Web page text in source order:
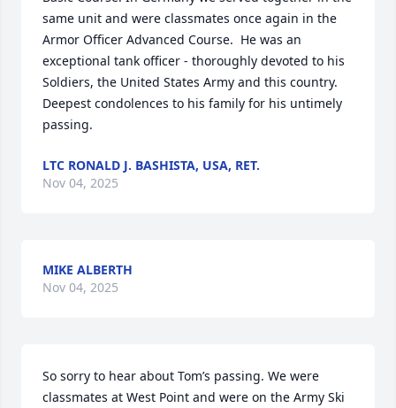
same unit and were classmates once again in the
Armor Officer Advanced Course.  He was an
exceptional tank officer - thoroughly devoted to his
Soldiers, the United States Army and this country.
Deepest condolences to his family for his untimely
passing.
LTC RONALD J. BASHISTA, USA, RET.
Nov 04, 2025
MIKE ALBERTH
Nov 04, 2025
So sorry to hear about Tom’s passing. We were
classmates at West Point and were on the Army Ski